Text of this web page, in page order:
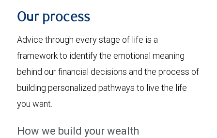
Our process
Advice through every stage of life is a
framework to identify the emotional meaning
behind our financial decisions and the process of
building personalized pathways to live the life
you want.
How we build your wealth